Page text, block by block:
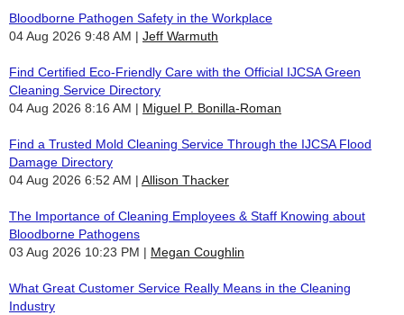
Bloodborne Pathogen Safety in the Workplace
04 Aug 2026 9:48 AM
Jeff Warmuth
Find Certified Eco-Friendly Care with the Official IJCSA Green
Cleaning Service Directory
04 Aug 2026 8:16 AM
Miguel P. Bonilla-Roman
Find a Trusted Mold Cleaning Service Through the IJCSA Flood
Damage Directory
04 Aug 2026 6:52 AM
Allison Thacker
The Importance of Cleaning Employees & Staff Knowing about
Bloodborne Pathogens
03 Aug 2026 10:23 PM
Megan Coughlin
What Great Customer Service Really Means in the Cleaning
Industry